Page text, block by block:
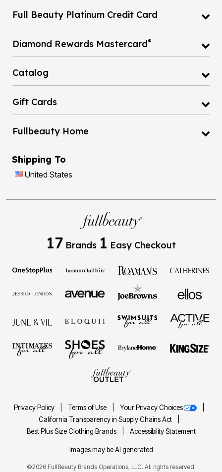
Full Beauty Platinum Credit Card
Diamond Rewards Mastercard®
Catalog
Gift Cards
Fullbeauty Home
Shipping To
United States
17 Brands 1 Easy Checkout
Privacy Policy Terms of Use
Your Privacy Choices
California Transparency in Supply Chains Act
Best Plus Size Clothing Brands
Accessibility Statement
Images may be AI generated
©2026 FullBeauty Brands Operations, LLC. All rights reserved.